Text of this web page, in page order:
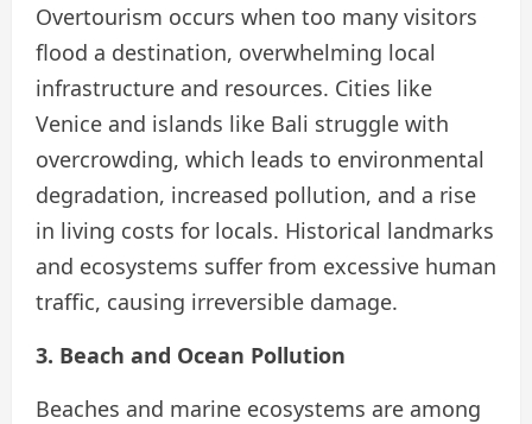
Overtourism occurs when too many visitors
flood a destination, overwhelming local
infrastructure and resources. Cities like
Venice and islands like Bali struggle with
overcrowding, which leads to environmental
degradation, increased pollution, and a rise
in living costs for locals. Historical landmarks
and ecosystems suffer from excessive human
traffic, causing irreversible damage.
3. Beach and Ocean Pollution
Beaches and marine ecosystems are among